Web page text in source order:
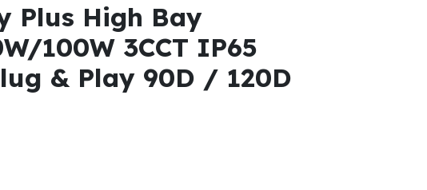
Plus High Bay
100W 3CCT IP65
& Play 90D / 120D